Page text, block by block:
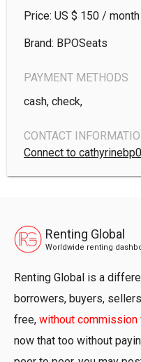
Price: US $ 150 / month
Brand: BPOSeats
PAYMENT METHODS
cash, check,
CONTACT
Connect to cathyrinebp0
Renting Global
Worldwide renting
Renting Global is a
borrowers, buyers,
free, without commission
now that too without